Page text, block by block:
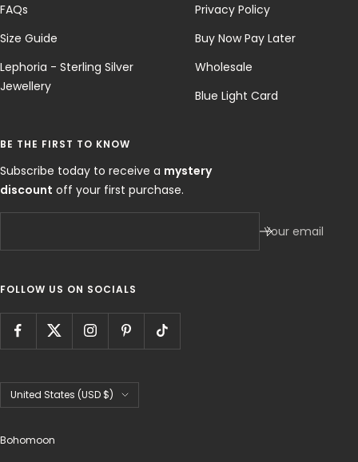
FAQs
Size Guide
Lephoria - Sterling Silver
Jewellery
Privacy Policy
Buy Now Pay Later
Wholesale
Blue Light Card
BE THE FIRST TO KNOW
Subscribe today to receive a mystery
discount off your first purchase.
Your email
FOLLOW US ON SOCIALS
Country/region
United States (USD $)
Bohomoon